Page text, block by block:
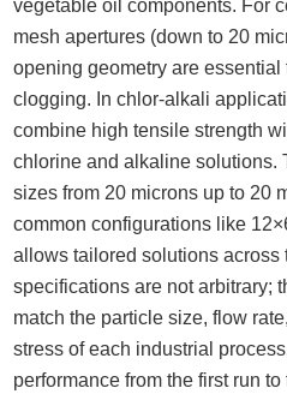
vegetable oil components. For
mesh apertures (down to 20
opening geometry are
clogging. In chlor-alkali
combine high tensile strength
chlorine and alkaline solutions.
sizes from 20 microns up to 20
common configurations like
allows tailored solutions
specifications are not arbitrary;
match the particle size, flow
stress of each industrial
performance from the first run to